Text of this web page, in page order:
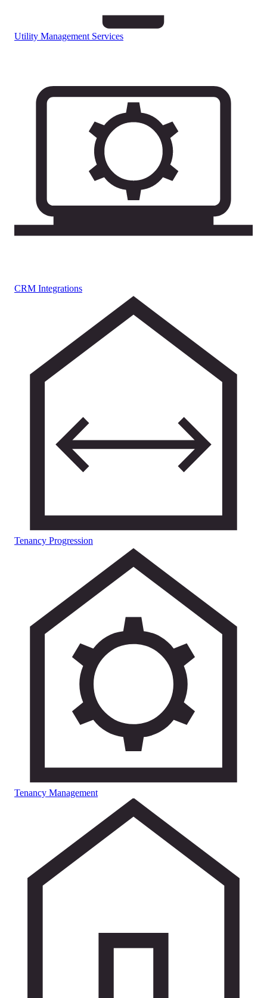
Utility Management Services
CRM Integrations
Tenancy Progression
Tenancy Management